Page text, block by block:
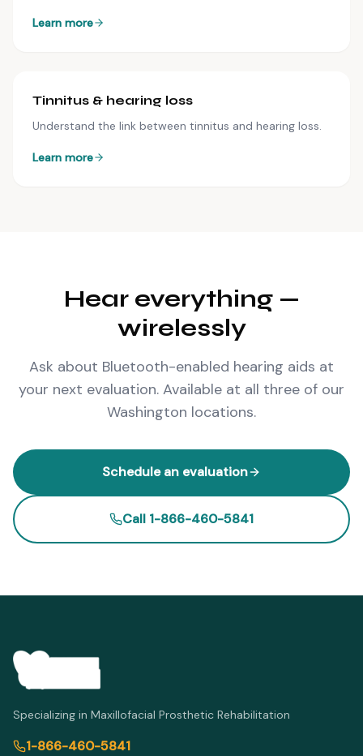
Learn more
Tinnitus & hearing loss
Understand the link between tinnitus and hearing loss.
Learn more
Hear everything —
wirelessly
Ask about Bluetooth-enabled hearing aids at
your next evaluation. Available at all three of our
Washington locations.
Schedule an evaluation
Call 1-866-460-5841
Specializing in Maxillofacial Prosthetic Rehabilitation
1-866-460-5841